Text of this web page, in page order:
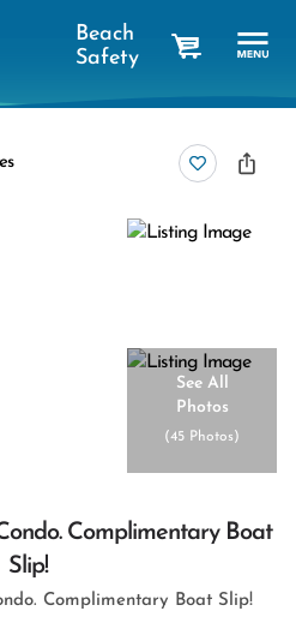
Beach
Safety
See All
Photos
(45 Photos)
Complimentary Boat
Slip!
Complimentary Boat Slip!